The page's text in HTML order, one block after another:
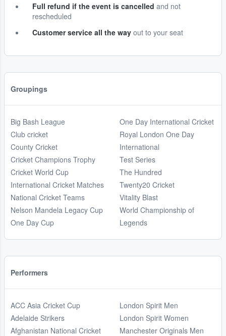
Full refund if the event is cancelled and not
rescheduled
Customer service all the way out to your seat
Groupings
Big Bash League
Club cricket
County Cricket
Cricket Champions Trophy
Cricket World Cup
International Cricket Matches
National Cricket Teams
Nelson Mandela Legacy Cup
One Day Cup
One Day International Cricket
Royal London One Day
International
Test Series
The Hundred
Twenty20 Cricket
Vitality Blast
World Championship of
Legends
Performers
ACC Asia Cricket Cup
Adelaide Strikers
Afghanistan National Cricket
London Spirit Men
London Spirit Women
Manchester Originals Men